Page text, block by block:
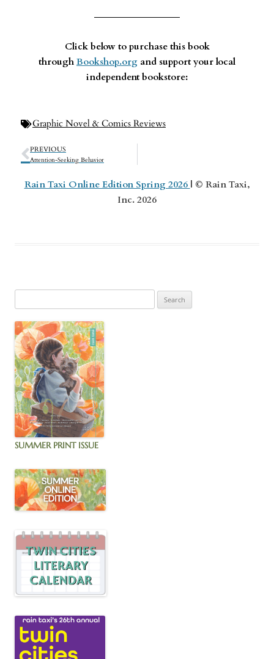
Click below to purchase this book
through Bookshop.org and support your local
independent bookstore:
Graphic Novel & Comics Reviews
PREVIOUS
Attention-Seeking Behavior
Rain Taxi Online Edition Spring 2026 | © Rain Taxi,
Inc. 2026
SUMMER PRINT ISSUE